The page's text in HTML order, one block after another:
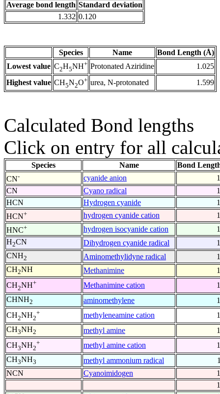
Average bond length Standard deviation
1.332 0.120
Species Name
Bond Length (Å)
Lowest value C2H5NH+ Protonated Aziridine
1.025
Highest value CH5N2O+ urea, N-protonated 1.599
Calculated Bond lengths
Click on entry for all
Species Name
Bond
CN- cyanide anion
CN
Cyano radical
HCN
Hydrogen cyanide
HCN+ hydrogen cyanide cation
HNC+ hydrogen isocyanide cation
H2CN Dihydrogen cyanide radical
CNH2 Aminomethylidyne radical
CH2NH Methanimine
CH2NH+ Methanimine cation
CHNH2 aminomethylene
CH2NH2
+ methyleneamine cation
CH3NH2 methyl amine
CH3NH2
+ methyl amine cation
CH3NH3 methyl ammonium radical
NCN
Cyanoimidogen